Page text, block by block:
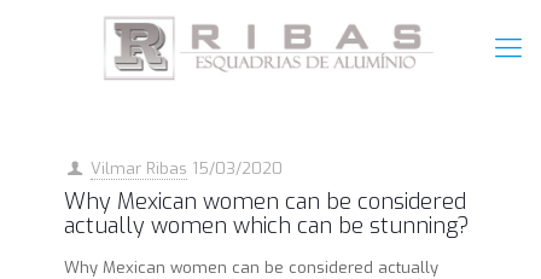
Vilmar Ribas 15/03/2020
Why Mexican women can be considered
actually women which can be stunning?
Why Mexican women can be considered actually